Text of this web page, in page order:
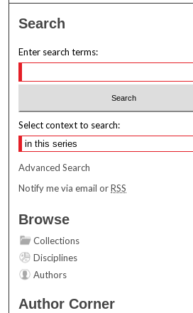
Search
Enter search terms:
Select context to search:
Advanced Search
Notify me via email orRSS
Browse
Collections
Disciplines
Authors
Author Corner